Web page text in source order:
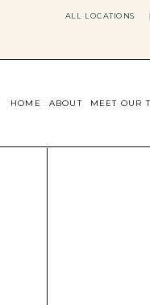
ALL LOCATIONS |
HOME ABOUT MEET OUR